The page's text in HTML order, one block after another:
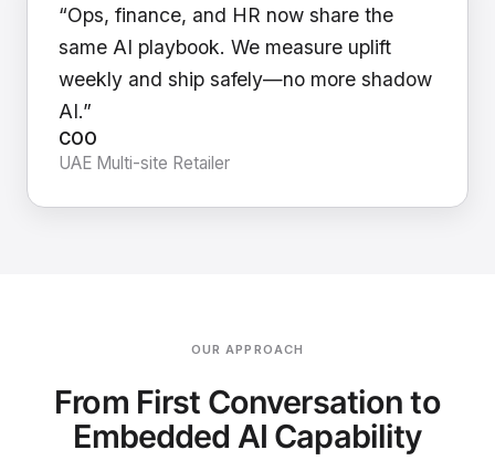
“Ops, finance, and HR now share the
same AI playbook. We measure uplift
weekly and ship safely—no more shadow
AI.”
COO
UAE Multi-site Retailer
OUR APPROACH
From First Conversation to
Embedded AI Capability